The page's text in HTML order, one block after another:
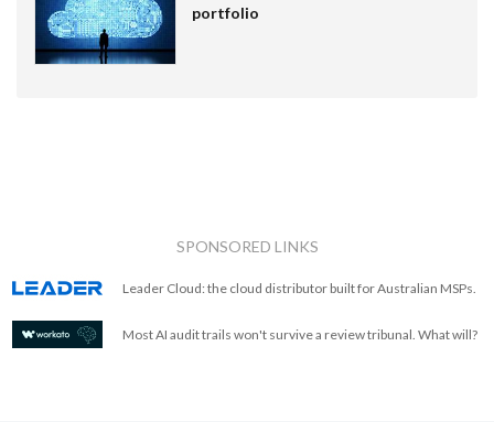
portfolio
SPONSORED LINKS
Leader Cloud: the cloud distributor built for Australian MSPs.
Most AI audit trails won't survive a review tribunal. What will?